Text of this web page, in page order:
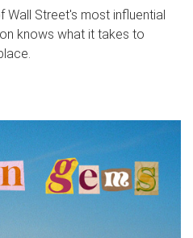
Street's most influential
knows what it takes to